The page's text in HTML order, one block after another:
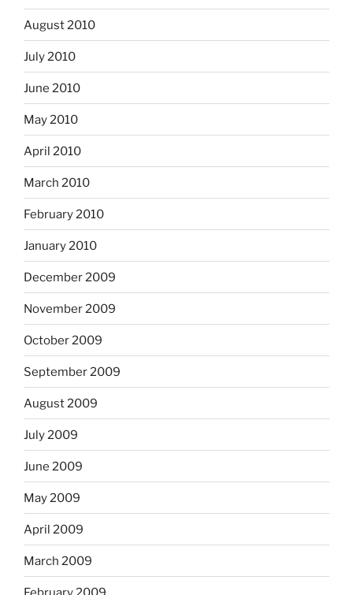
August 2010
July 2010
June 2010
May 2010
April 2010
March 2010
February 2010
January 2010
December 2009
November 2009
October 2009
September 2009
August 2009
July 2009
June 2009
May 2009
April 2009
March 2009